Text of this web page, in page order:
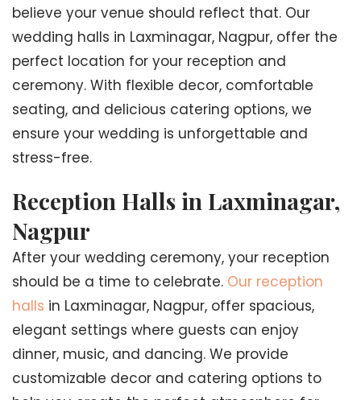
believe your venue should reflect that. Our
wedding halls in Laxminagar, Nagpur, offer the
perfect location for your reception and
ceremony. With flexible decor, comfortable
seating, and delicious catering options, we
ensure your wedding is unforgettable and
stress-free.
Reception Halls in Laxminagar,
Nagpur
After your wedding ceremony, your reception
should be a time to celebrate. Our reception
halls in Laxminagar, Nagpur, offer spacious,
elegant settings where guests can enjoy
dinner, music, and dancing. We provide
customizable decor and catering options to